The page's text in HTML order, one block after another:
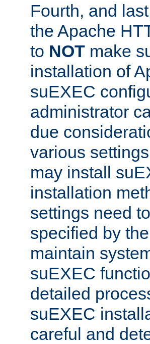
Fourth, and
the Apache
to NOT make
installation of
suEXEC
administrator
due
various
may install
installation
settings need
specified by
maintain
suEXEC
detailed
suEXEC
careful and